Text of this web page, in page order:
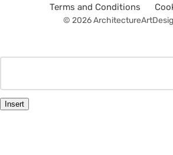
Terms and Conditions
© 2026
Insert